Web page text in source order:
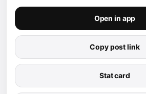
Open in app
Copy post link
Stat card